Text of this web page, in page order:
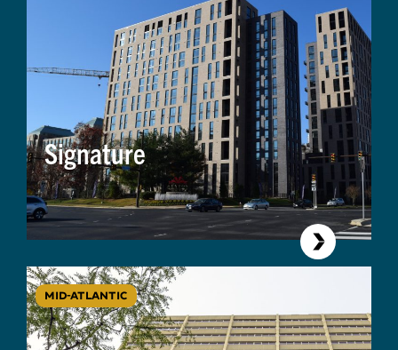
Signature
MID-ATLANTIC